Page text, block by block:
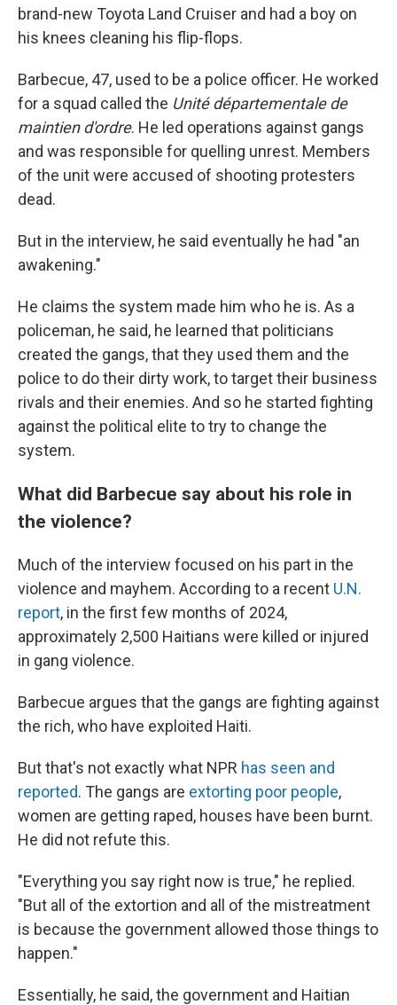
brand-new Toyota Land Cruiser and had a boy on
his knees cleaning his flip-flops.
Barbecue, 47, used to be a police officer. He worked
for a squad called the Unité départementale de
maintien d'ordre. He led operations against gangs
and was responsible for quelling unrest. Members
of the unit were accused of shooting protesters
dead.
But in the interview, he said eventually he had "an
awakening."
He claims the system made him who he is. As a
policeman, he said, he learned that politicians
created the gangs, that they used them and the
police to do their dirty work, to target their business
rivals and their enemies. And so he started fighting
against the political elite to try to change the
system.
What did Barbecue say about his role in
the violence?
Much of the interview focused on his part in the
violence and mayhem. According to a recent U.N.
report, in the first few months of 2024,
approximately 2,500 Haitians were killed or injured
in gang violence.
Barbecue argues that the gangs are fighting against
the rich, who have exploited Haiti.
But that's not exactly what NPR has seen and
reported. The gangs are extorting poor people,
women are getting raped, houses have been burnt.
He did not refute this.
"Everything you say right now is true," he replied.
"But all of the extortion and all of the mistreatment
is because the government allowed those things to
happen."
Essentially, he said, the government and Haitian